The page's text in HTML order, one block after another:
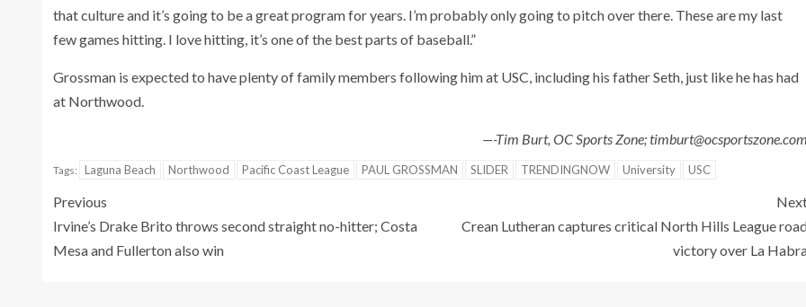
that culture and it’s going to be a great program for years. I’m probably only going to pitch over there. These are my last
few games hitting. I love hitting, it’s one of the best parts of baseball.”
Grossman is expected to have plenty of family members following him at USC, including his father Seth, just like he has had
at Northwood.
—-Tim Burt, OC Sports Zone; timburt@ocsportszone.com
Tags: Laguna Beach Northwood Pacific Coast League PAUL GROSSMAN SLIDER TRENDINGNOW University USC
Previous
Irvine’s Drake Brito throws second straight no-hitter; Costa
Mesa and Fullerton also win
Crean Lutheran captures critical North Hills League
victory over La